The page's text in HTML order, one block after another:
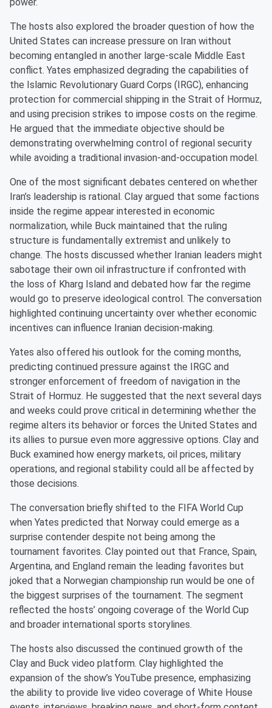
The hosts also explored the broader question of how the
United States can increase pressure on Iran without
becoming entangled in another large-scale Middle East
conflict. Yates emphasized degrading the capabilities of
the Islamic Revolutionary Guard Corps (IRGC), enhancing
protection for commercial shipping in the Strait of Hormuz,
and using precision strikes to impose costs on the regime.
He argued that the immediate objective should be
demonstrating overwhelming control of regional security
while avoiding a traditional invasion-and-occupation model.
One of the most significant debates centered on whether
Iran’s leadership is rational. Clay argued that some factions
inside the regime appear interested in economic
normalization, while Buck maintained that the ruling
structure is fundamentally extremist and unlikely to
change. The hosts discussed whether Iranian leaders might
sabotage their own oil infrastructure if confronted with
the loss of Kharg Island and debated how far the regime
would go to preserve ideological control. The conversation
highlighted continuing uncertainty over whether economic
incentives can influence Iranian decision-making.
Yates also offered his outlook for the coming months,
predicting continued pressure against the IRGC and
stronger enforcement of freedom of navigation in the
Strait of Hormuz. He suggested that the next several days
and weeks could prove critical in determining whether the
regime alters its behavior or forces the United States and
its allies to pursue even more aggressive options. Clay and
Buck examined how energy markets, oil prices, military
operations, and regional stability could all be affected by
those decisions.
The conversation briefly shifted to the FIFA World Cup
when Yates predicted that Norway could emerge as a
surprise contender despite not being among the
tournament favorites. Clay pointed out that France, Spain,
Argentina, and England remain the leading favorites but
joked that a Norwegian championship run would be one of
the biggest surprises of the tournament. The segment
reflected the hosts’ ongoing coverage of the World Cup
and broader international sports storylines.
The hosts also discussed the continued growth of the
Clay and Buck video platform. Clay highlighted the
expansion of the show’s YouTube presence, emphasizing
the ability to provide live video coverage of White House